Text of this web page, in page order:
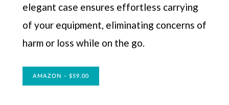
elegant case ensures effortless carrying
of your equipment, eliminating concerns of
harm or loss while on the go.
AMAZON – $59.00